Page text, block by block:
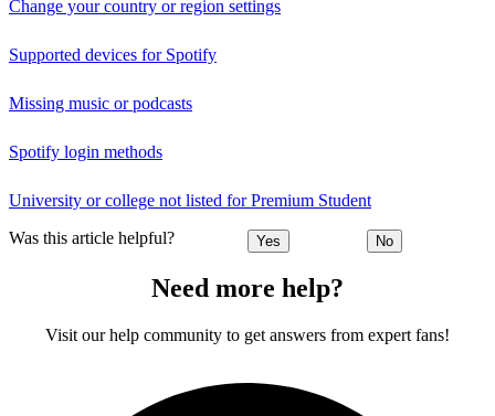
Change your country or region settings
Supported devices for Spotify
Missing music or podcasts
Spotify login methods
University or college not listed for Premium Student
Was this article helpful? Yes No
Need more help?
Visit our help community to get answers from expert fans!